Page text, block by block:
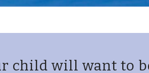
child will want to